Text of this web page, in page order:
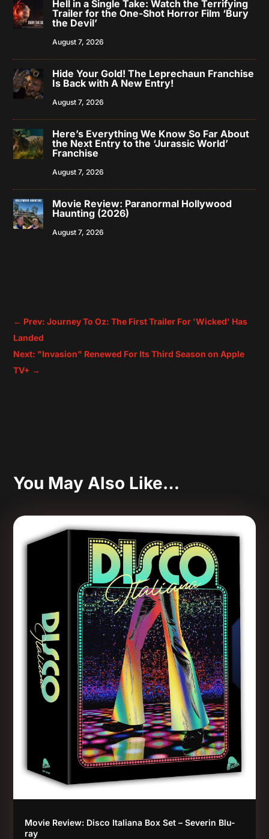
Hell in a Single Take: Watch the Terrifying
Trailer for the One-Shot Horror Film ‘Bury
the Devil’
August 7, 2026
Hide Your Gold! The Leprechaun Franchise
Is Back with A New Entry!
August 7, 2026
Here’s Everything We Know So Far About
the Next Entry to the ‘Jurassic World’
Franchise
August 7, 2026
Movie Review: Paranormal Hollywood
Haunting (2026)
August 7, 2026
← Prev: Journey To Oz: The First Trailer For 'Wicked' Has
Landed
Next: "Invasion" Renewed For Its Third Season on Apple
TV+ →
You May Also Like…
Movie Review: Disco Italiana Box Set – Severin Blu-
ray